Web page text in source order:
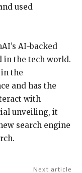
used
AI-backed
in the tech world.
the
and has the
with
unveiling, it
search engine
Next article